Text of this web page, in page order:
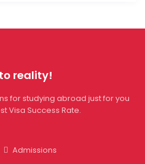
reality!
for studying abroad just for you
Visa Success Rate.
Admissions